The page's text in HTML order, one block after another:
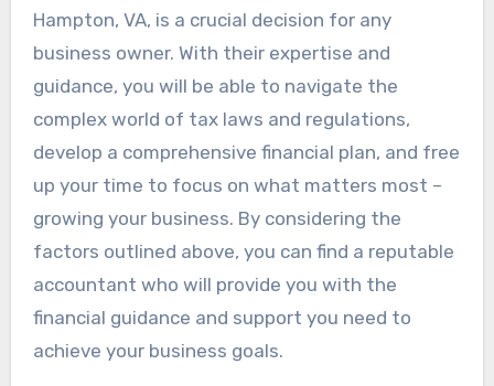
Hampton, VA, is a crucial decision for any
business owner. With their expertise and
guidance, you will be able to navigate the
complex world of tax laws and regulations,
develop a comprehensive financial plan, and free
up your time to focus on what matters most –
growing your business. By considering the
factors outlined above, you can find a reputable
accountant who will provide you with the
financial guidance and support you need to
achieve your business goals.